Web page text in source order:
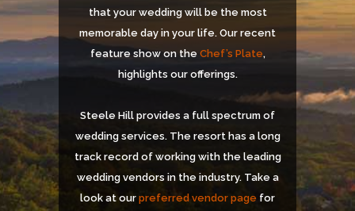
that your wedding will be the most
memorable day in your life. Our recent
feature show on the Chef’s Plate,
highlights our offerings.
Steele Hill provides a full spectrum of
wedding services. The resort has a long
track record of working with the leading
wedding vendors in the industry. Take a
look at our preferred vendor page for